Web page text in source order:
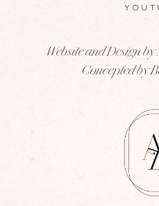
Website and Design
Concepted by